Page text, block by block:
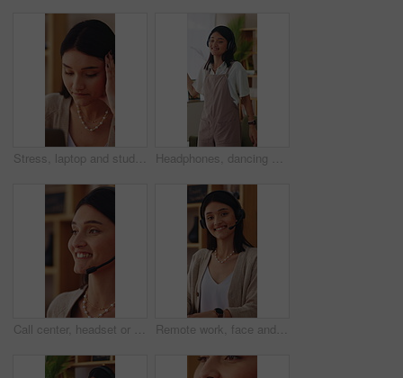
Stress, laptop and student in home with internet connection, online website and mistake. Female person, technology and research with fatigue, thinking and deadline for college assessment in house Headphones, dancing and happy woman in home lounge with energy, smile and listen to music playlist. Student, female person and audio equipment for streaming, good mood and beat with rhythm and moves
Call center, headset or woman in house with help, crm service or investment advice in remote work. Happy, wfh or finance consultant in home with mic, online banking or contact us with loan support. Remote work, face and happy woman in home with headset, call center and about us in crm service. WFH, mic or finance consultant with laptop, online assistance or confidence in customer support.